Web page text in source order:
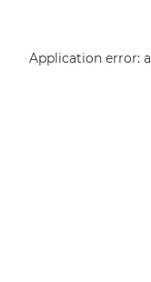
Application error: